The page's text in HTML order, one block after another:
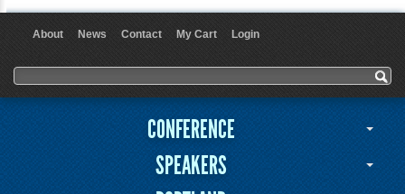
About News Contact My Cart Login
Search form
Search
CONFERENCE
SPEAKERS